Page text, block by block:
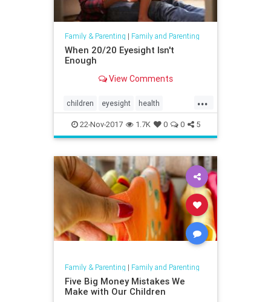
Family & Parenting | Family and Parenting
When 20/20 Eyesight Isn't
Enough
View Comments
...
children eyesight health
parenting reading vision
22-Nov-2017 1.7K 0 0 5
Family & Parenting | Family and Parenting
Five Big Money Mistakes We
Make with Our Children